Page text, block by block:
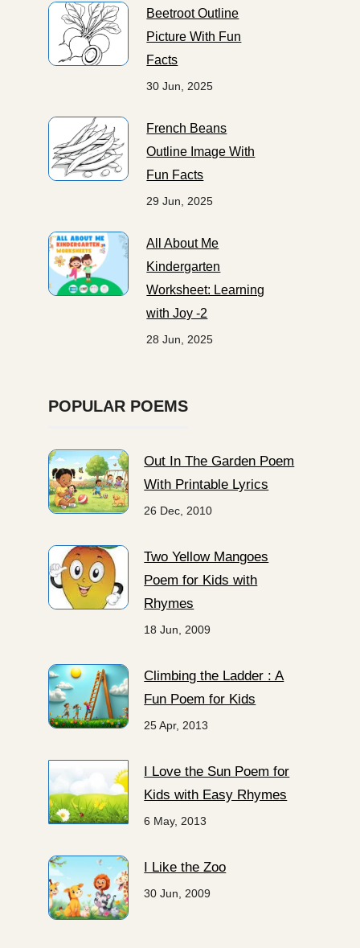
Beetroot Outline
Picture With Fun
Facts
30 Jun, 2025
French Beans
Outline Image With
Fun Facts
29 Jun, 2025
All About Me
Kindergarten
Worksheet: Learning
with Joy -2
28 Jun, 2025
POPULAR POEMS
Out In The Garden Poem
With Printable Lyrics
26 Dec, 2010
Two Yellow Mangoes
Poem for Kids with
Rhymes
18 Jun, 2009
Climbing the Ladder : A
Fun Poem for Kids
25 Apr, 2013
I Love the Sun Poem for
Kids with Easy Rhymes
6 May, 2013
I Like the Zoo
30 Jun, 2009